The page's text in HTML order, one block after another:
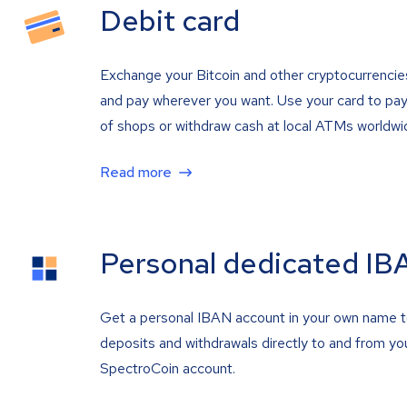
Debit card
Exchange your Bitcoin and other
and pay wherever you want. Use your card to
of shops or withdraw cash at local ATMs
Read more
Personal dedicated
Get a personal IBAN account in your own name
deposits and withdrawals directly to and from
SpectroCoin account.